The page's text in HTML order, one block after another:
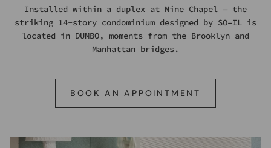
Installed within a duplex at Nine Chapel — the
striking 14-story condominium designed by SO–IL is
located in DUMBO, moments from the Brooklyn and
Manhattan bridges.
BOOK AN APPOINTMENT